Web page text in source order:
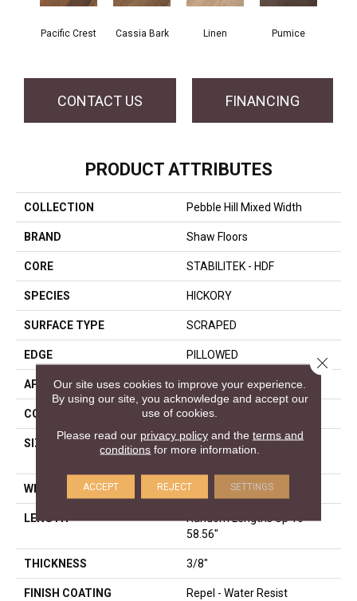
Pacific Crest Cassia Bark Linen Pumice
CONTACT US FINANCING
PRODUCT ATTRIBUTES
COLLECTION Pebble Hill Mixed Width
BRAND Shaw Floors
CORE STABILITEK - HDF
SPECIES HICKORY
SURFACE TYPE SCRAPED
EDGE PILLOWED
APPLICATION Residential
CORE STABILITEK - HDF
SIZE
Random Lengths Up To
WIDTH Multiple
LENGTH
Random Lengths Up To
58.56"
THICKNESS 3/8"
FINISH COATING Repel - Water Resist
Our site uses cookies to improve your experience.
By using our site, you acknowledge and accept our
use of cookies.
Please read our privacy policyand the terms and
conditions for more information.
ACCEPT REJECT SETTINGS
Close